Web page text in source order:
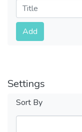
Submit
Add
Settings
Sort By